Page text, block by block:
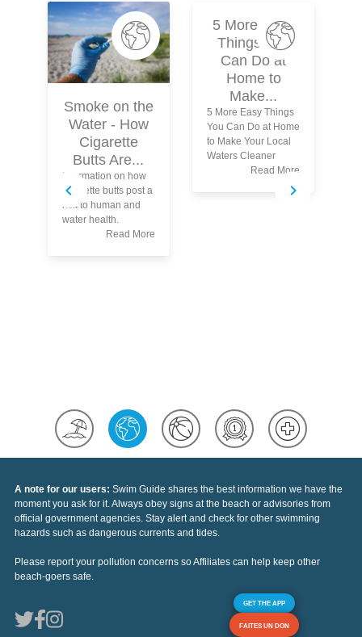
Smoke on the
Water - How
Cigarette
Butts Are...
Information on how
cigarette butts post a
risk to human and
water health.
Read More
5 More Easy
Things You
Can Do at
Home to
Make...
5 More Easy Things
You Can Do at Home
to Make Your Local
Waters Cleaner
Read More
A note for our users: Swim Guide shares the best information we have the
moment you ask for it. Always obey signs at the beach or advisories from
official government agencies. Stay alert and check for other swimming
hazards such as dangerous currents and tides.
Please report your pollution concerns so Affiliates can help keep other
beach-goers safe.
GET THE APP
FAITES UN DON